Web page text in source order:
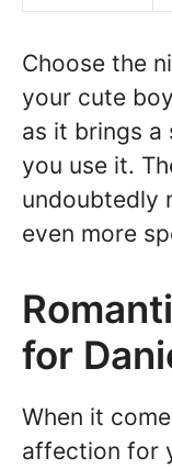
Choose the
your cute
as it brings a
you use it.
undoubtedly
even more
for
When it
affection for